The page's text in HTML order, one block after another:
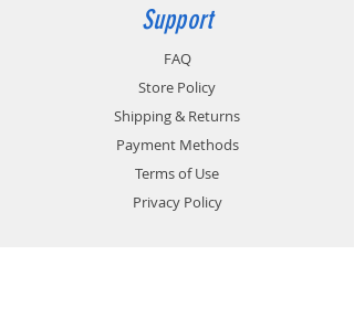
Support
FAQ
Store Policy
Shipping & Returns
Payment Methods
Terms of Use
Privacy Policy